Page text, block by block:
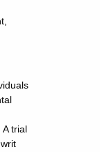
trial